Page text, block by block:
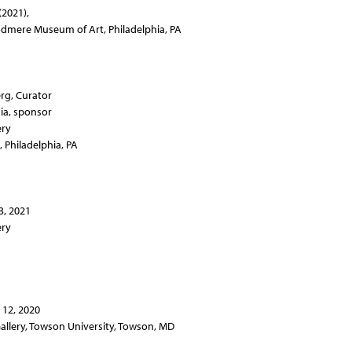
Museum of Art, Philadelphia, PA
Curator
sponsor
PA
2021
2020
Towson University, Towson, MD